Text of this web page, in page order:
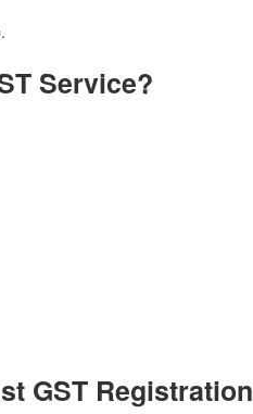
Service?
GST Registration